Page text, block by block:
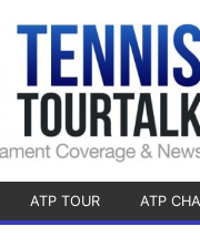
ATP TOUR ATP